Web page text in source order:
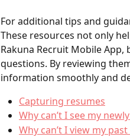
For additional tips and
These resources not only
Rakuna Recruit Mobile
questions. By reviewing
information smoothly and
Capturing resumes
Why can’t I see my
Why can’t I view my